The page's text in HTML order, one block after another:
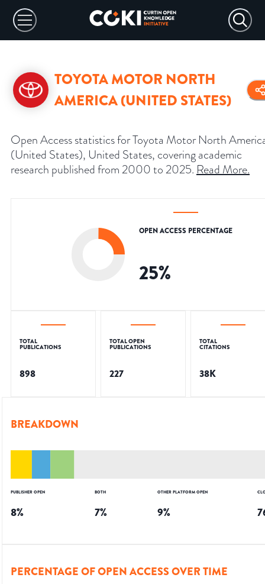
TOYOTA MOTOR NORTH
AMERICA (UNITED STATES)
Open Access statistics for Toyota Motor North
(United States), United States, covering academic
research published from 2000 to 2025. Read More.
OPEN ACCESS PERCENTAGE
25%
TOTAL
PUBLICATIONS
898
TOTAL OPEN
PUBLICATIONS
227
TOTAL
CITATIONS
38K
BREAKDOWN
PUBLISHER OPEN
8%
BOTH
7%
OTHER PLATFORM OPEN
9%
PERCENTAGE OF OPEN ACCESS OVER TIME